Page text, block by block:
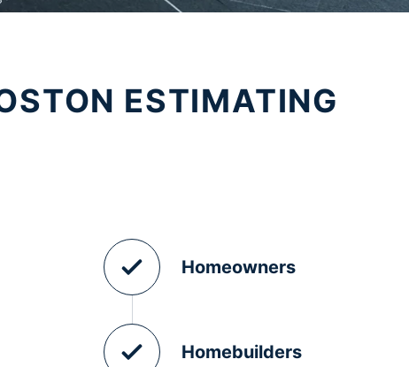
ESTIMATING
Homeowners
Homebuilders